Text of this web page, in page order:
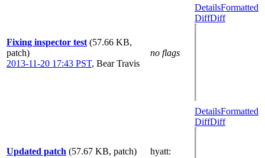
Fixing inspector test (57.66 KB,
patch)
2013-11-20 17:43 PST, Bear Travis
no flags
DetailsFormatted
DiffDiff
Updated patch (57.67 KB, patch)
hyatt:
DetailsFormatted
DiffDiff